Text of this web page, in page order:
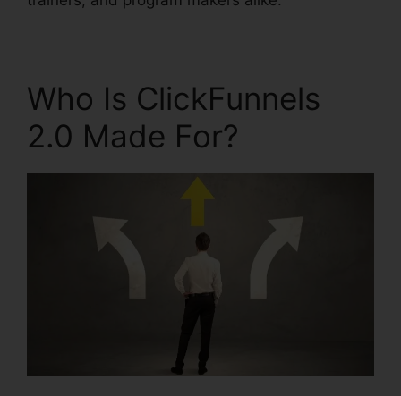
Who Is ClickFunnels
2.0 Made For?